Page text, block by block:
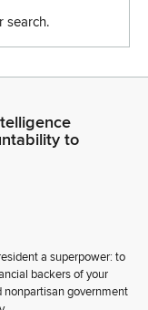
search.
to
a superpower: to
backers of your
nonpartisan government